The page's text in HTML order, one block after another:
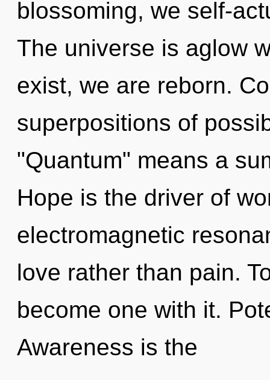
blossoming, we self-
The universe is aglow
exist, we are reborn.
superpositions of
"Quantum" means a
Hope is the driver of
electromagnetic
love rather than pain.
become one with it.
Awareness is the